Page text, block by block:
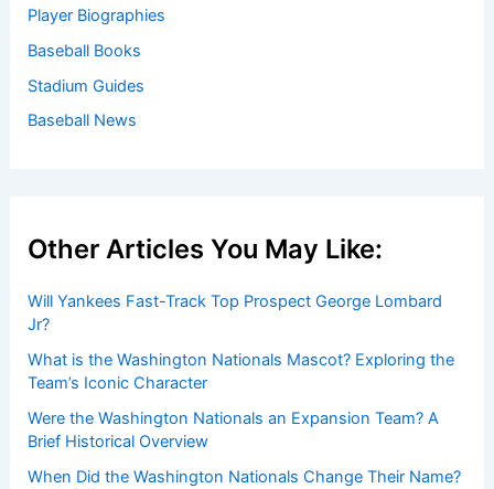
Player Biographies
Baseball Books
Stadium Guides
Baseball News
Other Articles You May Like:
Will Yankees Fast-Track Top Prospect George Lombard
Jr?
What is the Washington Nationals Mascot? Exploring the
Team’s Iconic Character
Were the Washington Nationals an Expansion Team? A
Brief Historical Overview
When Did the Washington Nationals Change Their Name?